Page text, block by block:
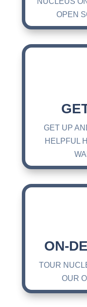
OPEN
GET UP
HELPFUL
ON-
TOUR
OUR